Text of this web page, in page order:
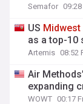
Semafor 09:28
US Midwest
as a top-10
Artemis 08:52
Air
expanding
WOWT 00:17